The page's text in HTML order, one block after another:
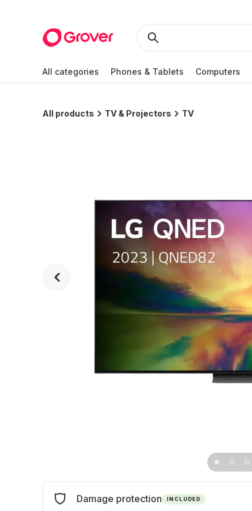
All categories Phones & Tablets Computers
All products TV & Projectors TV
Damage protection INCLUDED